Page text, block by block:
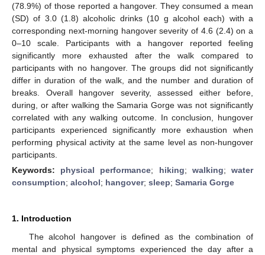
(78.9%) of those reported a hangover. They consumed a mean
(SD) of 3.0 (1.8) alcoholic drinks (10 g alcohol each) with a
corresponding next-morning hangover severity of 4.6 (2.4) on a
0–10 scale. Participants with a hangover reported feeling
significantly more exhausted after the walk compared to
participants with no hangover. The groups did not significantly
differ in duration of the walk, and the number and duration of
breaks. Overall hangover severity, assessed either before,
during, or after walking the Samaria Gorge was not significantly
correlated with any walking outcome. In conclusion, hungover
participants experienced significantly more exhaustion when
performing physical activity at the same level as non-hungover
participants.
Keywords: physical performance; hiking; walking;water
consumption; alcohol; hangover; sleep; Samaria Gorge
1. Introduction
The alcohol hangover is defined as the combination of
mental and physical symptoms experienced the day after a